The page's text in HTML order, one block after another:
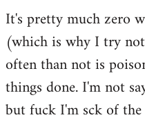
It's pretty much zero
(which is why I try
often than not is
things done. I'm not
but fuck I'm sck of